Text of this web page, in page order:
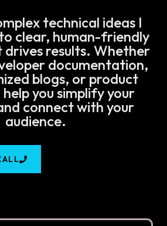
technical ideas I
clear, human-friendly
results. Whether
documentation,
blogs, or product
you simplify your
connect with your
audience.